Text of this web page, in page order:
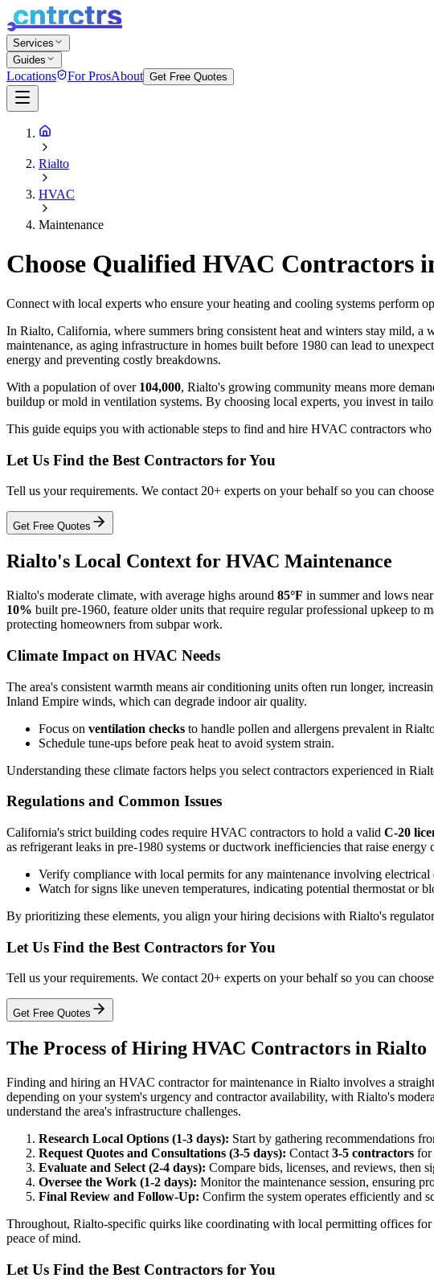
Services
Guides
Locations For ProsAbout Get Free Quotes
Rialto
HVAC
Maintenance
Choose Qualified HVAC Contractors
Connect with local experts who ensure your heating and cooling systems perform
In Rialto, California, where summers bring consistent heat and winters stay mild, a
maintenance, as aging infrastructure in homes built before 1980 can lead to
energy and preventing costly breakdowns.
With a population of over 104,000, Rialto's growing community means more
buildup or mold in ventilation systems. By choosing local experts, you invest in
This guide equips you with actionable steps to find and hire HVAC contractors
Let Us Find the Best Contractors for You
Tell us your requirements. We contact 20+ experts on your behalf so you can
Get Free Quotes
Rialto's Local Context for HVAC Maintenance
Rialto's moderate climate, with average highs around 85°F in summer and lows near
10% built pre-1960, feature older units that require regular professional upkeep to
protecting homeowners from subpar work.
Climate Impact on HVAC Needs
The area's consistent warmth means air conditioning units often run longer,
Inland Empire winds, which can degrade indoor air quality.
Focus on ventilation checks to handle pollen and allergens prevalent in
Schedule tune-ups before peak heat to avoid system strain.
Understanding these climate factors helps you select contractors experienced in
Regulations and Common Issues
California's strict building codes require HVAC contractors to hold a valid C-20
as refrigerant leaks in pre-1980 systems or ductwork inefficiencies that raise energy
Verify compliance with local permits for any maintenance involving electrical
Watch for signs like uneven temperatures, indicating potential thermostat or
By prioritizing these elements, you align your hiring decisions with Rialto's
Let Us Find the Best Contractors for You
Tell us your requirements. We contact 20+ experts on your behalf so you can
Get Free Quotes
The Process of Hiring HVAC Contractors in Rialto
Finding and hiring an HVAC contractor for maintenance in Rialto involves a
depending on your system's urgency and contractor availability, with Rialto's
understand the area's infrastructure challenges.
Research Local Options (1-3 days): Start by gathering recommendations
Request Quotes and Consultations (3-5 days): Contact 3-5 contractors for
Evaluate and Select (2-4 days): Compare bids, licenses, and reviews, then
Oversee the Work (1-2 days): Monitor the maintenance session, ensuring
Final Review and Follow-Up: Confirm the system operates efficiently and
Throughout, Rialto-specific quirks like coordinating with local permitting offices
peace of mind.
Let Us Find the Best Contractors for You